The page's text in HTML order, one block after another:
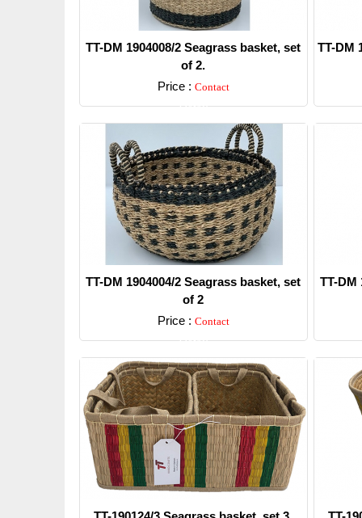
TT-DM 1904008/2 Seagrass basket, set
of 2.
Price : Contact
Detail
TT-DM
TT-DM 1904004/2 Seagrass basket, set
of 2
Price : Contact
Detail
TT-DM